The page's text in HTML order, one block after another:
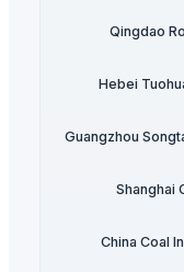
Qingdao
Hebei
Guangzhou
Shanghai
China Coal